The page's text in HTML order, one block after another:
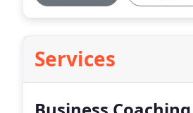
Services